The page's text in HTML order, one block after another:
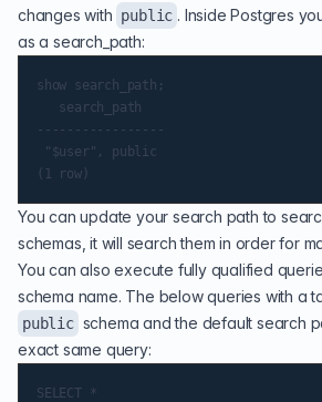
changes with public . Inside Postgres
as a search_path:
show search_path;
   search_path
-----------------
"$user", public
You can update your search path to
schemas, it will search them in order for
You can also execute fully qualified
schema name. The below queries with a
public schema and the default search
exact same query:
SELECT *